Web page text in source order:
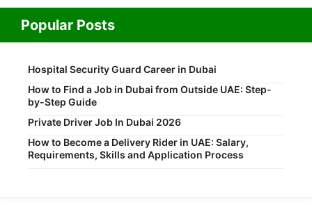
Popular Posts
Hospital Security Guard Career in Dubai
How to Find a Job in Dubai from Outside UAE: Step-
by-Step Guide
Private Driver Job In Dubai 2026
How to Become a Delivery Rider in UAE: Salary,
Requirements, Skills and Application Process